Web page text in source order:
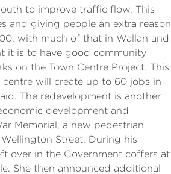
to improve traffic flow. This
and giving people an extra reason
with much of that in Wallan and
it is to have good community
on the Town Centre Project. This
will create up to 60 jobs in
The redevelopment is another
development and
Memorial, a new pedestrian
Street. During his
over in the Government coffers at
She then announced additional